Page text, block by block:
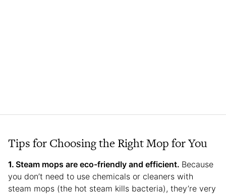
Tips for Choosing the Right Mop for You
Steam mops are eco-friendly and efficient. Because
you don’t need to use chemicals or cleaners with
steam mops (the hot steam kills bacteria), they’re very